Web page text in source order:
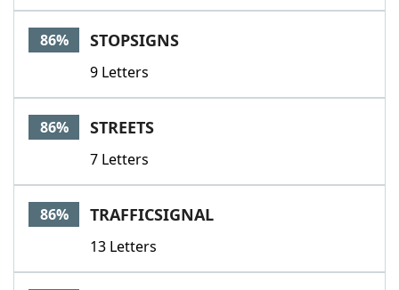
86% STOPSIGNS
9 Letters
86% STREETS
7 Letters
86% TRAFFICSIGNAL
13 Letters